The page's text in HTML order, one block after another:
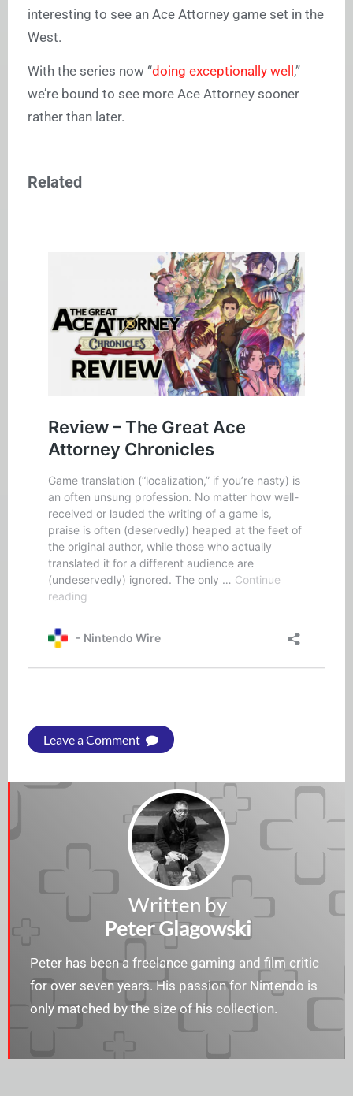
interesting to see an Ace Attorney game set in the
West.
With the series now “doing exceptionally well,”
we’re bound to see more Ace Attorney sooner
rather than later.
Related
Leave a Comment
Written by
Peter Glagowski
Peter has been a freelance gaming and film critic
for over seven years. His passion for Nintendo is
only matched by the size of his collection.